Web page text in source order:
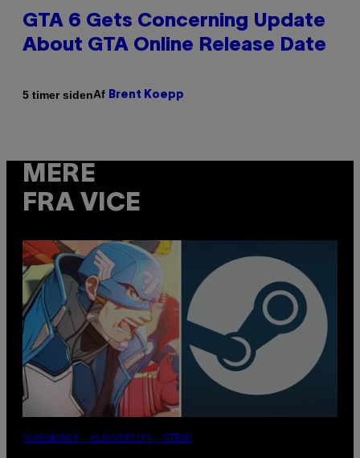
GTA 6 Gets Concerning Update
About GTA Online Release Date
5 timer sidenAf Brent Koepp
MERE
FRA VICE
SCREENSHOT: PLAYSTATION, STEAM